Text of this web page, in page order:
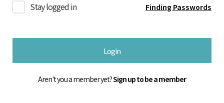
Stay logged in Finding Passwords
Login
Aren't you a member yet?Sign up to be a member